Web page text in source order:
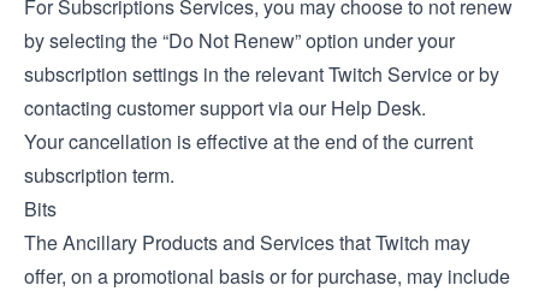
For Subscriptions Services, you may choose to not renew
by selecting the “Do Not Renew” option under your
subscription settings in the relevant Twitch Service or by
contacting customer support via ourHelp Desk.
Your cancellation is effective at the end of the current
subscription term.
Bits
The Ancillary Products and Services that Twitch may
offer, on a promotional basis or for purchase, may include